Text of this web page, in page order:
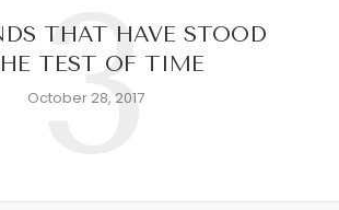
THAT HAVE STOOD
TEST OF TIME
October 28, 2017
3